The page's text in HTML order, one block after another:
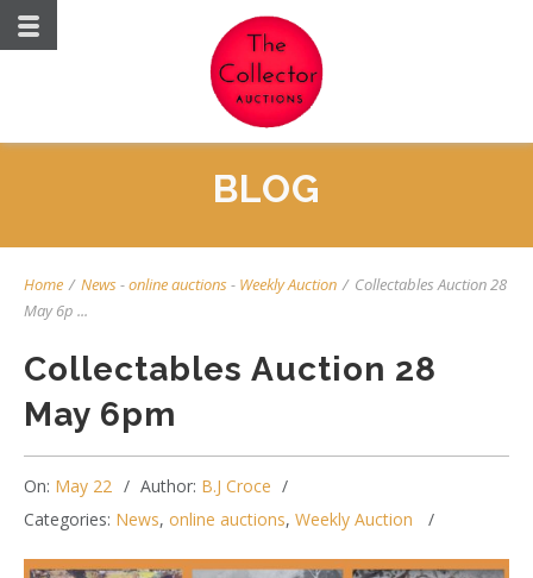
BLOG
Home / News-online auctions- Weekly Auction / Collectables Auction 28
May 6p ...
Collectables Auction 28
May 6pm
On: May 22 Author: B.J Croce
Categories: News, online auctions, Weekly Auction